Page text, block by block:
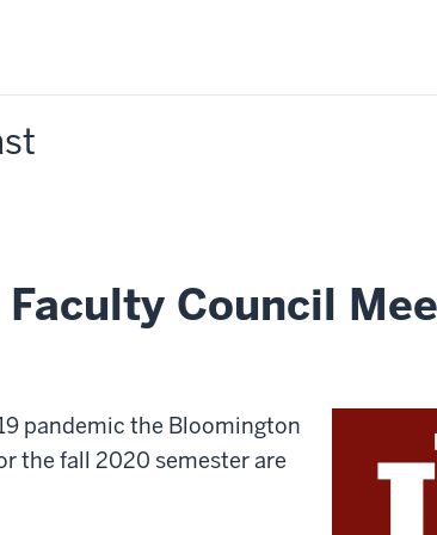
Council
pandemic the Bloomington
the fall 2020 semester are